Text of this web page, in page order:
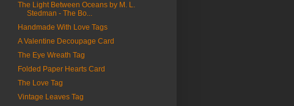
The Light Between Oceans by M. L.
Stedman - The Bo...
Handmade With Love Tags
A Valentine Decoupage Card
The Eye Wreath Tag
Folded Paper Hearts Card
The Love Tag
Vintage Leaves Tag